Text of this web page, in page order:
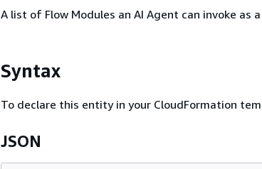
A list of Flow Modules an AI Agent can invoke as
Syntax
To declare this entity in your CloudFormation
JSON